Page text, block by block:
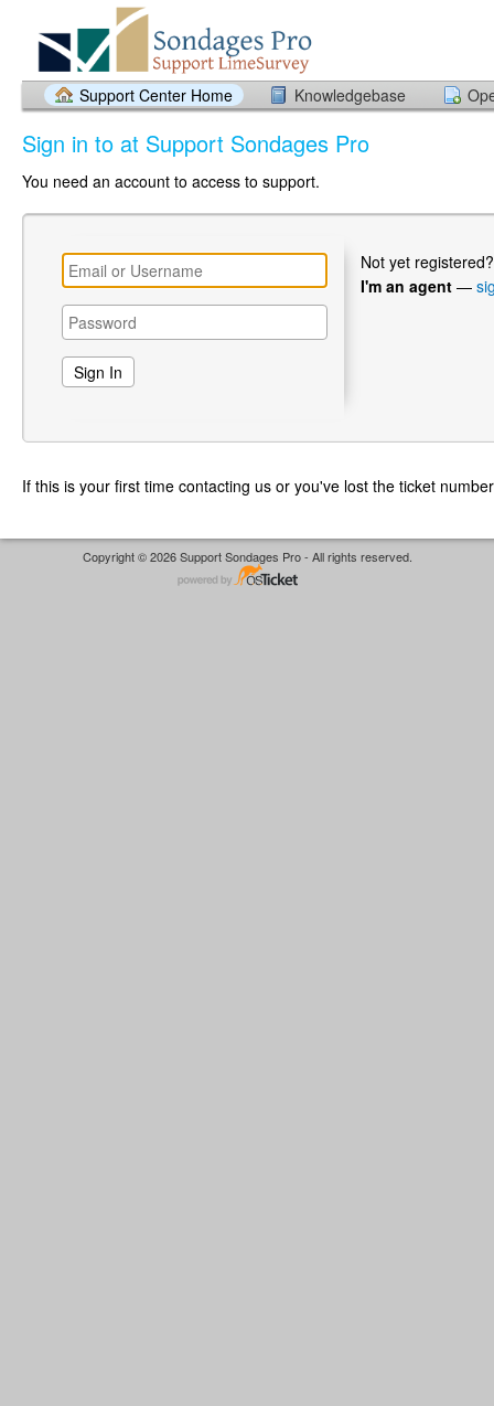
Support Center Home Knowledgebase
Sign in to at Support Sondages Pro
You need an account to access to support.
Not yet
I'm an agent —
If this is your first time contacting us or you've lost the ticket
Copyright © 2026 Support Sondages Pro - All rights reserved.